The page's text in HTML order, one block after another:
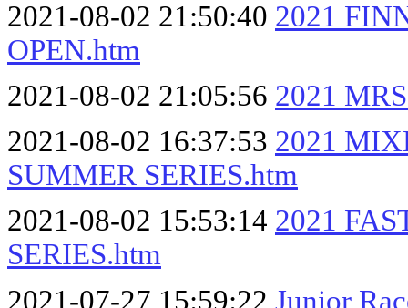
2021-08-02 21:50:40 2021
OPEN.htm
2021-08-02 21:05:56 2021
2021-08-02 16:37:53 2021
SUMMER SERIES.htm
2021-08-02 15:53:14 2021
SERIES.htm
2021-07-27 15:59:22 Junior